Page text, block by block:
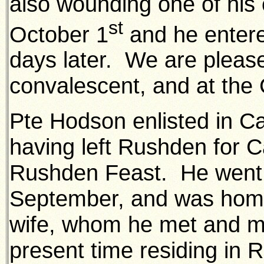
October 1st and he
days later. We are
convalescent, and at the
Pte Hodson enlisted in
having left Rushden for
Rushden Feast. He
September, and was
wife, whom he met and
present time residing in